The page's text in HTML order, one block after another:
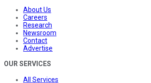
About Us
Careers
Research
Newsroom
Contact
Advertise
OUR SERVICES
All Services